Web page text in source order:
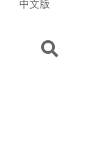
中文版